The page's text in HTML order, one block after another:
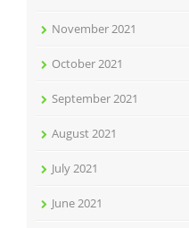
November 2021
October 2021
September 2021
August 2021
July 2021
June 2021